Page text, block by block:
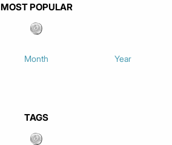
MOST POPULAR
Month Year
TAGS